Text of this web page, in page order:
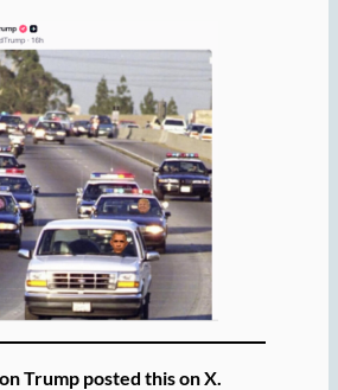
Trump posted this on X.